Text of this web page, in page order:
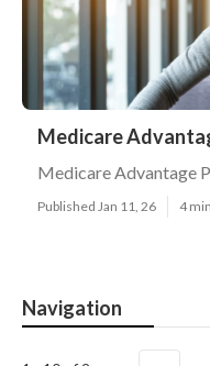
Medicare
Medicare Advantage
Published Jan 11, 26 4
Navigation